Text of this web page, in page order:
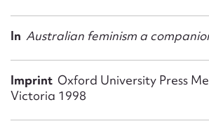
In Australian feminism a
Imprint Oxford University Press
Victoria 1998
Message